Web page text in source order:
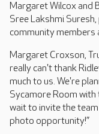
Margaret Wilcox and
Sree Lakshmi
community members
Margaret Croxson,
really can't thank
much to us. We're
Sycamore Room with
wait to invite the
photo opportunity!”